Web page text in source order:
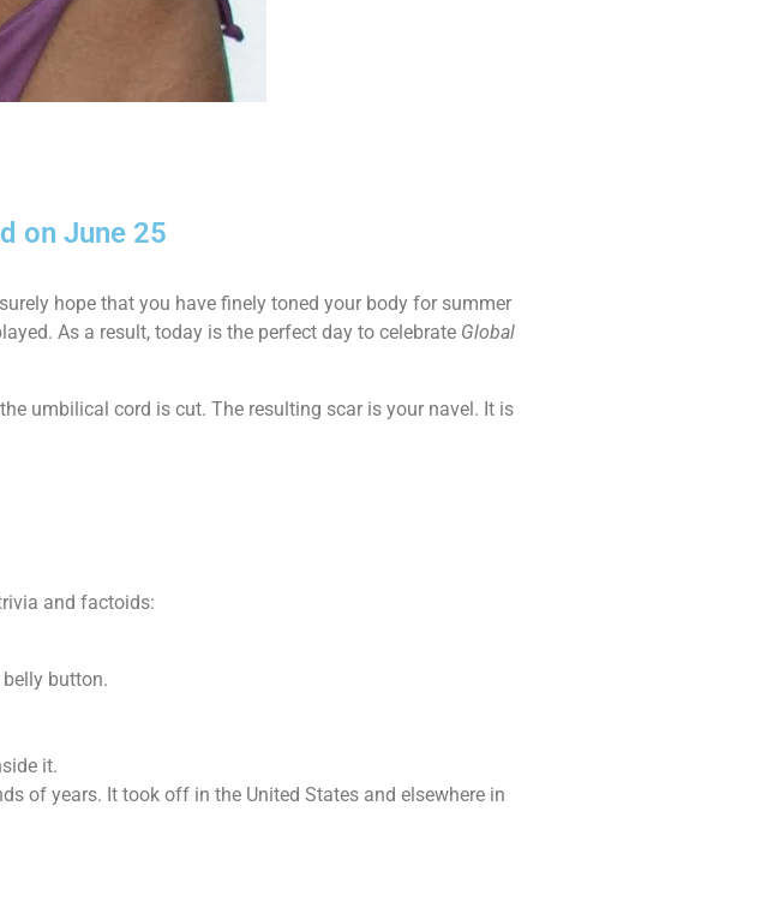
on June 25
hope that you have finely toned your body for summer
As a result, today is the perfect day to celebrate Global
umbilical cord is cut. The resulting scar is your navel. It is
and factoids:
button.
it.
of years. It took off in the United States and elsewhere in